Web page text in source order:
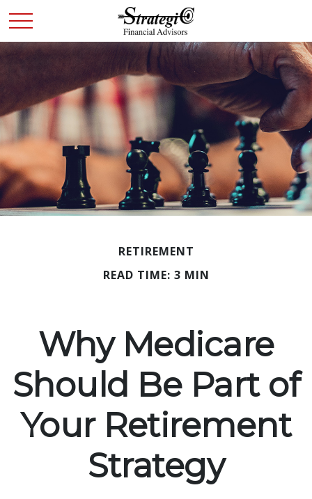
RETIREMENT
READ TIME: 3 MIN
Why Medicare
Should Be Part of
Your Retirement
Strategy